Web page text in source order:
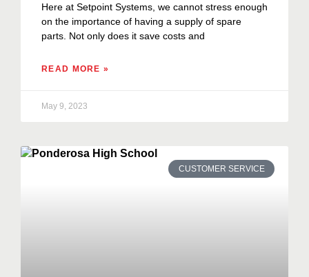
Here at Setpoint Systems, we cannot stress enough
on the importance of having a supply of spare
parts. Not only does it save costs and
READ MORE »
May 9, 2023
CUSTOMER SERVICE